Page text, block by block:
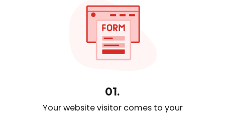
01.
Your website visitor comes to your